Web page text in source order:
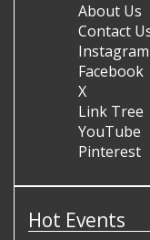
About Us
Contact
Instagram
Facebook
X
Link Tree
YouTube
Pinterest
Hot Events